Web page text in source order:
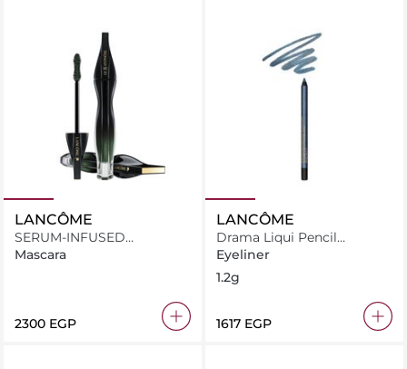
LANCÔME
SERUM-INFUSED
MASCARA
Mascara
⁦2300⁩ EGP
LANCÔME
Drama Liqui Pencil
Waterproof Eyeliner 05
Seine Sparkles
Eyeliner
1.2g
⁦1617⁩ EGP